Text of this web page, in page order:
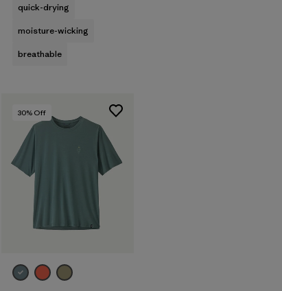
quick-drying
moisture-wicking
breathable
30% Off